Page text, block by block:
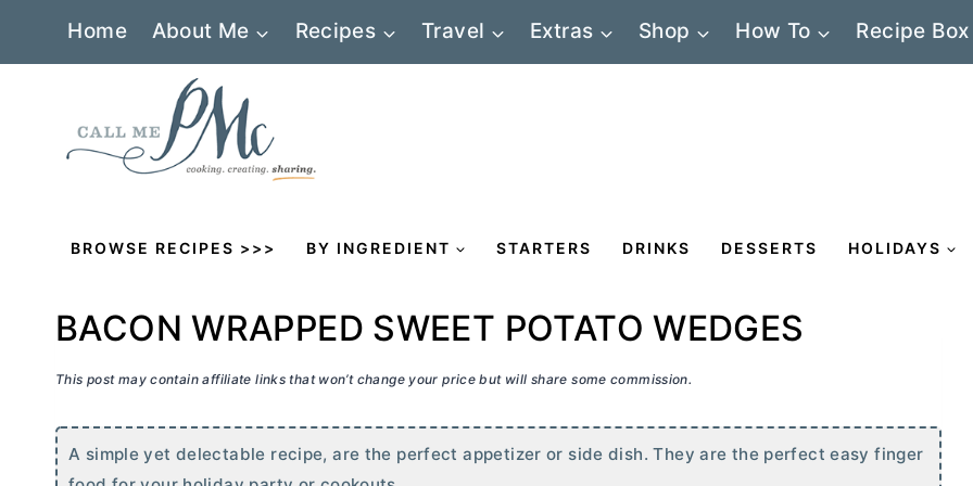
Home About Me Recipes Travel Extras Shop How To Recipe Box
BROWSE RECIPES >>> BY INGREDIENT STARTERS DRINKS DESSERTS HOLIDAYS
BACON WRAPPED SWEET POTATO WEDGES
This post may contain affiliate links that won’t change your price but will share some commission.
A simple yet delectable recipe, are the perfect appetizer or side dish. They are the perfect easy finger